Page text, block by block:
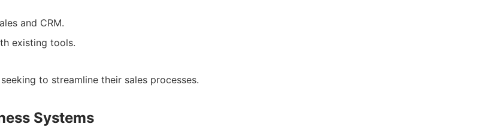
and CRM.
existing tools.
to streamline their sales processes.
Systems